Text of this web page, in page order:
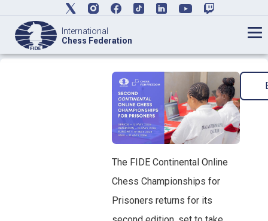
International
Chess Federation
The FIDE Continental Online
Chess Championships for
Prisoners returns for its